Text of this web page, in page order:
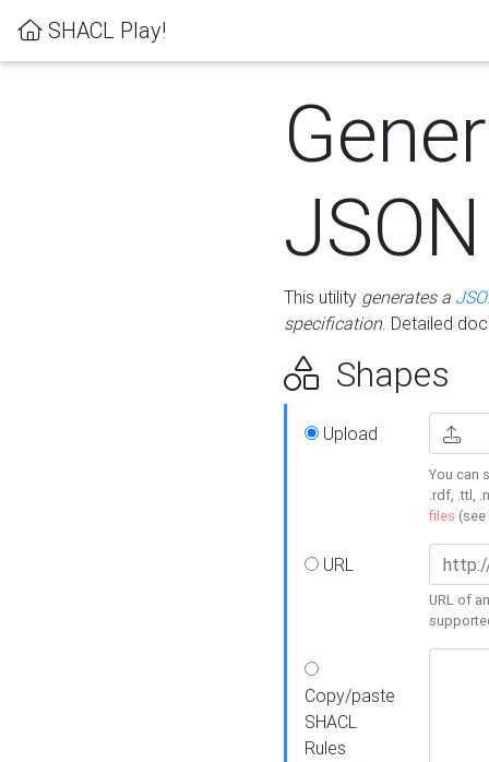
SHACL Play!
This utility generates a
specification. Detailed
Shapes
Upload
You can
.rdf, .ttl,
files (see
URL
URL of
Copy/paste
SHACL
Rules